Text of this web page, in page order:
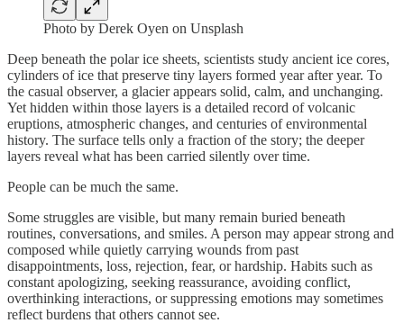
Photo by Derek Oyen on Unsplash
Deep beneath the polar ice sheets, scientists study ancient ice cores,
cylinders of ice that preserve tiny layers formed year after year. To
the casual observer, a glacier appears solid, calm, and unchanging.
Yet hidden within those layers is a detailed record of volcanic
eruptions, atmospheric changes, and centuries of environmental
history. The surface tells only a fraction of the story; the deeper
layers reveal what has been carried silently over time.
People can be much the same.
Some struggles are visible, but many remain buried beneath
routines, conversations, and smiles. A person may appear strong and
composed while quietly carrying wounds from past
disappointments, loss, rejection, fear, or hardship. Habits such as
constant apologizing, seeking reassurance, avoiding conflict,
overthinking interactions, or suppressing emotions may sometimes
reflect burdens that others cannot see.